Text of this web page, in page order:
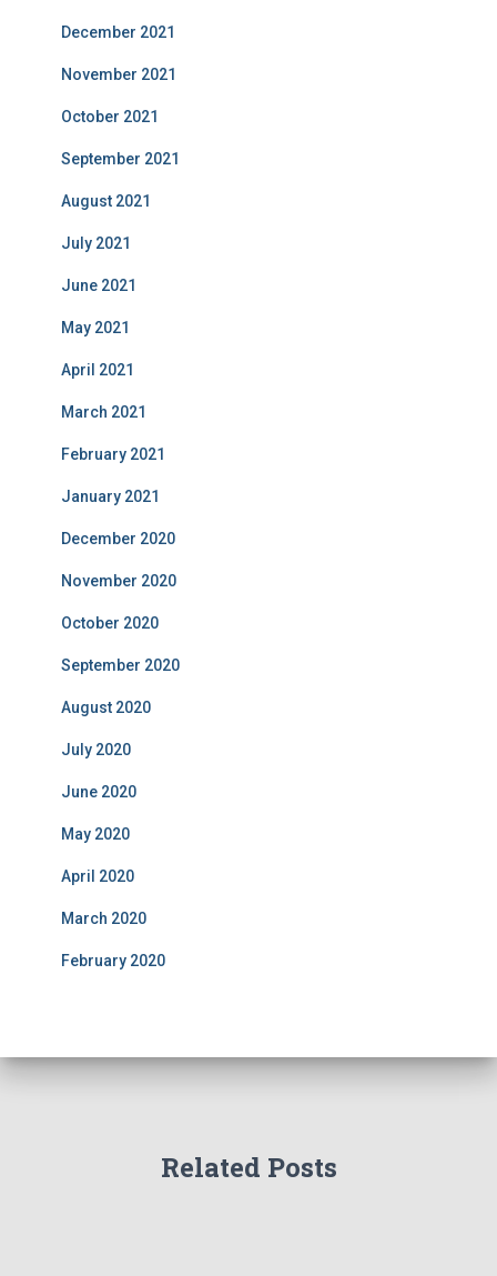
December 2021
November 2021
October 2021
September 2021
August 2021
July 2021
June 2021
May 2021
April 2021
March 2021
February 2021
January 2021
December 2020
November 2020
October 2020
September 2020
August 2020
July 2020
June 2020
May 2020
April 2020
March 2020
February 2020
Related Posts